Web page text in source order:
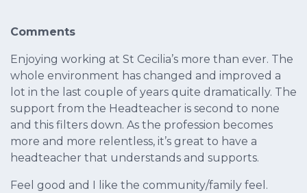
Comments
Enjoying working at St Cecilia’s more than ever. The
whole environment has changed and improved a
lot in the last couple of years quite dramatically. The
support from the Headteacher is second to none
and this filters down. As the profession becomes
more and more relentless, it’s great to have a
headteacher that understands and supports.
Feel good and I like the community/family feel.